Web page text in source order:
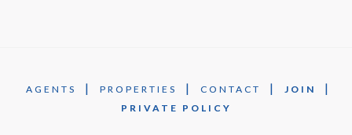
AGENTS | PROPERTIES | CONTACT | JOIN |
PRIVATE POLICY